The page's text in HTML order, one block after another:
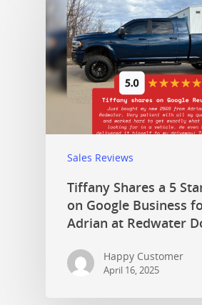
Sales Reviews
Tiffany Shares a 5
on Google Business
Adrian at Redwater
Happy Customer
April 16, 2025